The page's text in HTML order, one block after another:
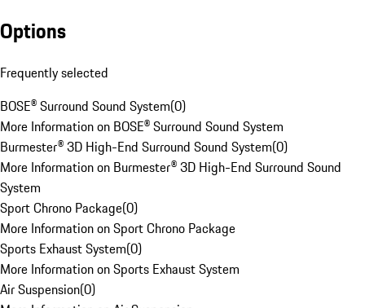
Options
Frequently selected
BOSE® Surround Sound System(0)
More Information on BOSE® Surround Sound System
Burmester® 3D High-End Surround Sound System(0)
More Information on Burmester® 3D High-End Surround Sound
System
Sport Chrono Package(0)
More Information on Sport Chrono Package
Sports Exhaust System(0)
More Information on Sports Exhaust System
Air Suspension(0)